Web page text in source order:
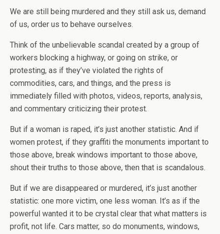
We are still being murdered and they still ask us, demand
of us, order us to behave ourselves.
Think of the unbelievable scandal created by a group of
workers blocking a highway, or going on strike, or
protesting, as if they’ve violated the rights of
commodities, cars, and things, and the press is
immediately filled with photos, videos, reports, analysis,
and commentary criticizing their protest.
But if a woman is raped, it’s just another statistic. And if
women protest, if they graffiti the monuments important to
those above, break windows important to those above,
shout their truths to those above, then that is scandalous.
But if we are disappeared or murdered, it’s just another
statistic: one more victim, one less woman. It’s as if the
powerful wanted it to be crystal clear that what matters is
profit, not life. Cars matter, so do monuments, windows,